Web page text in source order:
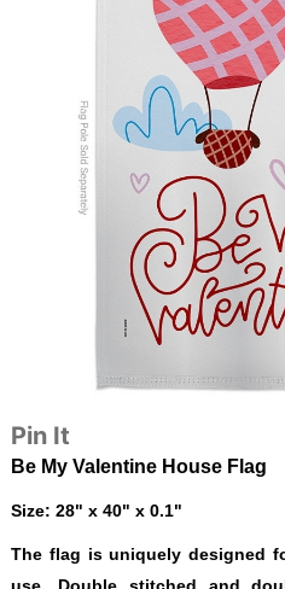
Pin It
Be My Valentine House Flag
Size: 28" x 40" x 0.1"
The flag is uniquely designed
use. Double stitched and